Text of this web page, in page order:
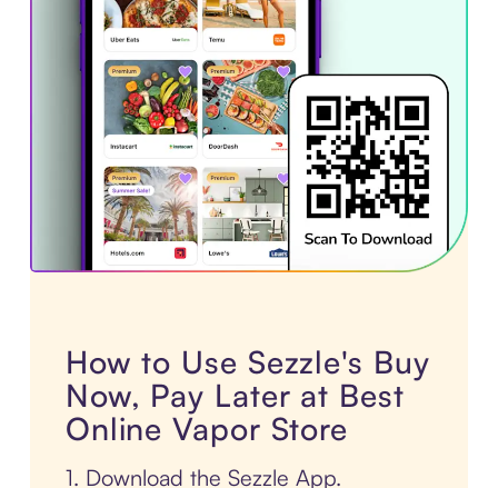
How to Use Sezzle's Buy
Now, Pay Later at Best
Online Vapor Store
1. Download the Sezzle App.